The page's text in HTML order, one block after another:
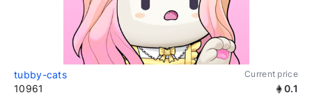
tubby-cats Current price
10961 0.1